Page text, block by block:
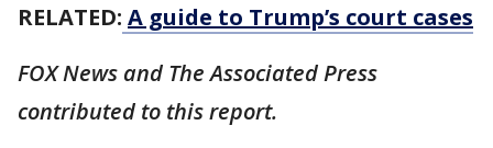
RELATED: A guide to Trump’s court cases
FOX News and The Associated Press
contributed to this report.